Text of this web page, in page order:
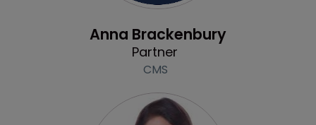
Anna Brackenbury
Partner
CMS